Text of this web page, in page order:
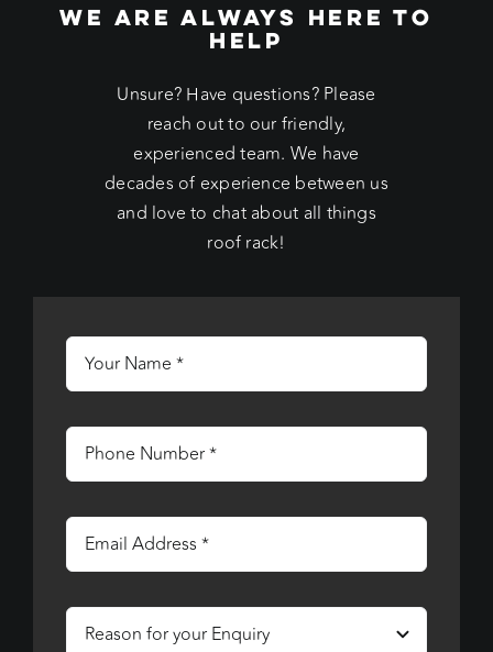
WE ARE ALWAYS HERE TO
HELP
Unsure? Have questions? Please
reach out to our friendly,
experienced team. We have
decades of experience between us
and love to chat about all things
roof rack!